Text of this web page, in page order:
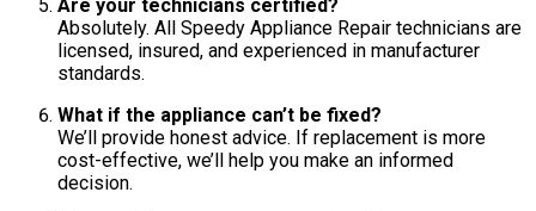
Are your technicians certified?
Absolutely. All Speedy Appliance Repair technicians are
licensed, insured, and experienced in manufacturer
standards.
What if the appliance can’t be fixed?
We’ll provide honest advice. If replacement is more
cost-effective, we’ll help you make an informed
decision.